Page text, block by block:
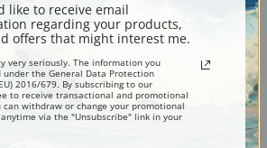
Gruner collection
option to represent an oil painting.
stretched (requires framing), gallery wrapped
like to receive email
regarding your products,
offers that might interest me.
very seriously. The information you
the General Data Protection
2016/679. By subscribing to our
to receive transactional and promotional
can withdraw or change your promotional
via the "Unsubscribe" link in your